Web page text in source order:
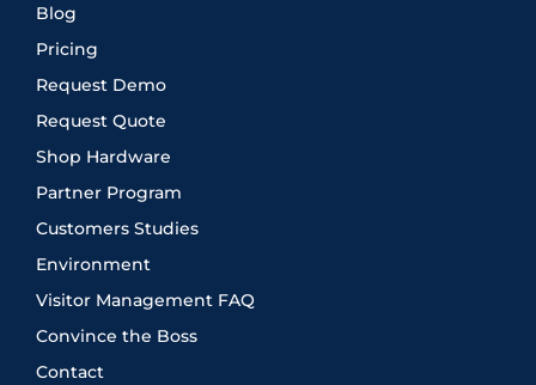
Blog
Pricing
Request Demo
Request Quote
Shop Hardware
Partner Program
Customers Studies
Environment
Visitor Management FAQ
Convince the Boss
Contact